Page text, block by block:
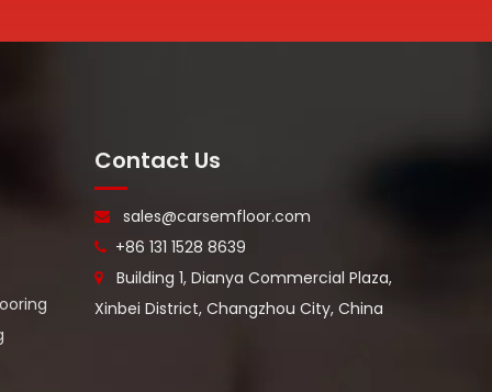
Contact Us
 sales@carsemfloor.com
 +86 131 1528 8639

Building 1, Dianya Commercial Plaza,
Xinbei District, Changzhou City, China